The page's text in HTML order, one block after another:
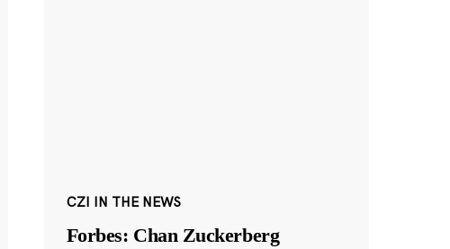
CZI IN THE NEWS
Forbes: Chan Zuckerberg